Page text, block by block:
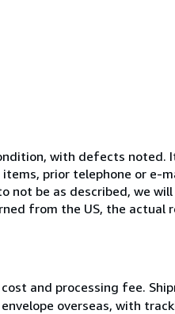
with defects noted.
prior telephone or e-
not be as described, we
from the US, the actual
and processing fee.
overseas, with